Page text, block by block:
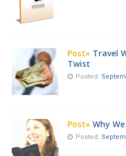
Post» Travel
Twist
Posted:
Post» Why
Posted: